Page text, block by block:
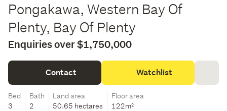
Pongakawa, Western Bay Of
Plenty, Bay Of Plenty
Enquiries over $1,750,000
Contact Watchlist
Bed
3
Bath
2
Land area
50.65 hectares
Floor area
122m²